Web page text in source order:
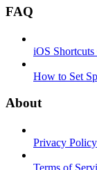
FAQ
iOS
How to Set
About
Privacy Policy